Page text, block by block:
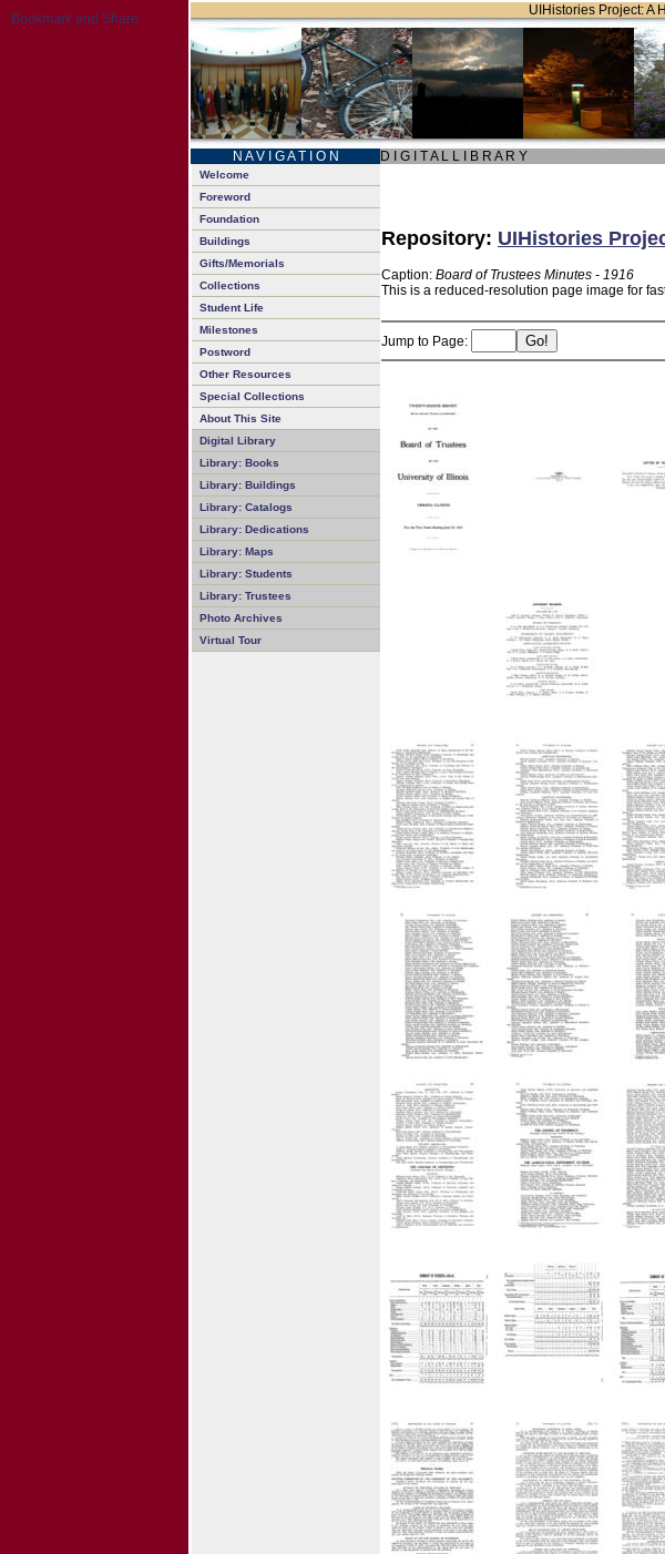
UIHistories Project: A
N A V I G A T I O N D I G I T A L L I B R A R Y
Welcome
Foreword
Foundation
Buildings
Gifts/Memorials
Collections
Student Life
Milestones
Postword
Other Resources
Special Collections
About This Site
Digital Library
Library: Books
Library: Buildings
Library: Catalogs
Library: Dedications
Library: Maps
Library: Students
Library: Trustees
Photo Archives
Virtual Tour
Repository: UIHistories
Caption: Board of Trustees Minutes - 1916
This is a reduced-resolution page image for
Jump to Page: